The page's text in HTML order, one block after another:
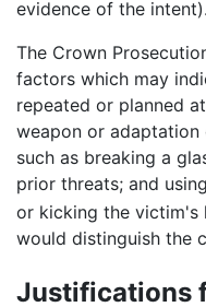
evidence of the intent).
The Crown
factors which may
repeated or planned
weapon or
such as breaking a
prior threats; and
or kicking the victim's
would distinguish the
Justifications